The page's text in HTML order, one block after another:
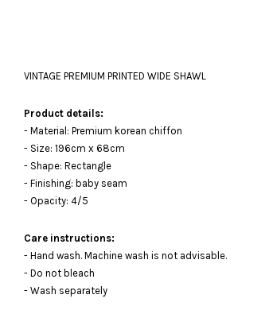
VINTAGE PREMIUM PRINTED WIDE SHAWL
Product details:
- Material: Premium korean chiffon
- Size: 196cm x 68cm
- Shape: Rectangle
- Finishing: baby seam
- Opacity: 4/5
Care instructions:
- Hand wash. Machine wash is not advisable.
- Do not bleach
- Wash separately